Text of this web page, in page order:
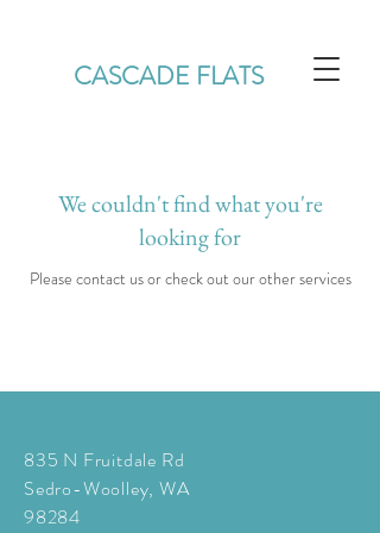
CASCADE FLATS
We couldn't find what you're
looking for
Please contact us or check out our other services
835 N Fruitdale Rd
Sedro-Woolley, WA
98284